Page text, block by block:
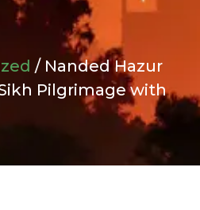
/ Nanded Hazur
Pilgrimage with